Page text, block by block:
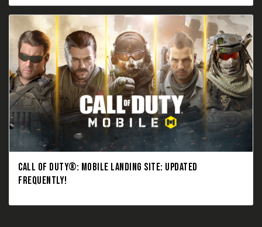
CALL OF DUTY®: MOBILE LANDING SITE: UPDATED
FREQUENTLY!